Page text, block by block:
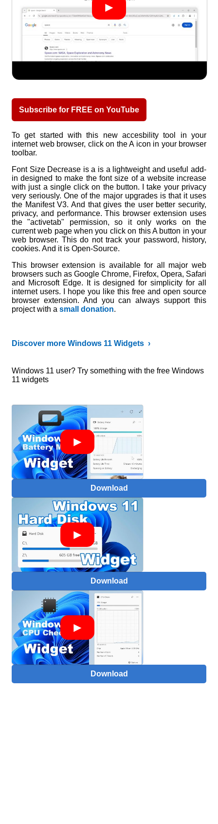
Subscribe for FREE on YouTube
To get started with this new accesbility tool in your
internet web browser, click on the A icon in your browser
toolbar.
Font Size Decrease is a is a lightweight and useful add-
in designed to make the font size of a website increase
with just a single click on the button. I take your privacy
very seriously. One of the major upgrades is that it uses
the Manifest V3. And that gives the user better security,
privacy, and performance. This browser extension uses
the "activetab" permission, so it only works on the
current web page when you click on this A button in your
web browser. This do not track your password, history,
cookies. And it is Open-Source.
This browser extension is available for all major web
browsers such as Google Chrome, Firefox, Opera, Safari
and Microsoft Edge. It is designed for simplicity for all
internet users. I hope you like this free and open source
browser extension. And you can always support this
project with a small donation.
Discover more Windows 11 Widgets ›
Windows 11 user? Try something with the free Windows
11 widgets
Download
Download
Download